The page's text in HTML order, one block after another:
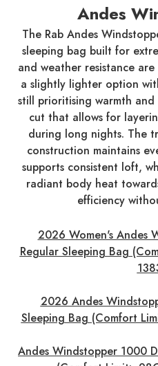
Andes
The Rab Andes
sleeping bag built for
and weather resistance
a slightly lighter option
still prioritising warmth
cut that allows for
during long nights. The
construction maintains
supports consistent loft,
radiant body heat
efficiency
2026 Women's Andes
Regular Sleeping Bag
2026 Andes
Sleeping Bag (Comfort
Andes Windstopper 1000